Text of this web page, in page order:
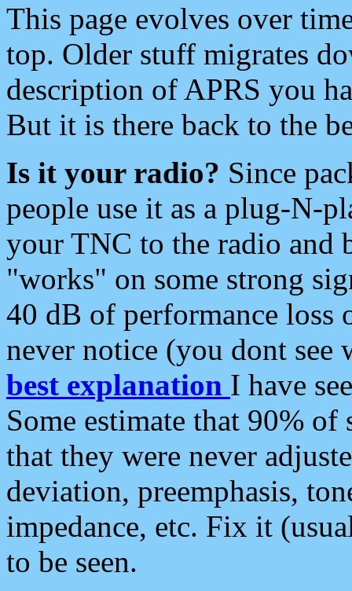
This page evolves over
top. Older stuff migrates
description of APRS you
But it is there back to the
Is it your radio? Since
people use it as a plug-N-
your TNC to the radio and
"works" on some strong
40 dB of performance loss
never notice (you dont see
best explanation I have
Some estimate that 90%
that they were never
deviation, preemphasis,
impedance, etc. Fix it
to be seen.